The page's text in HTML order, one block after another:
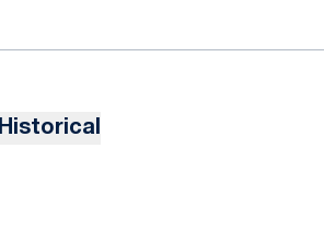
Historical